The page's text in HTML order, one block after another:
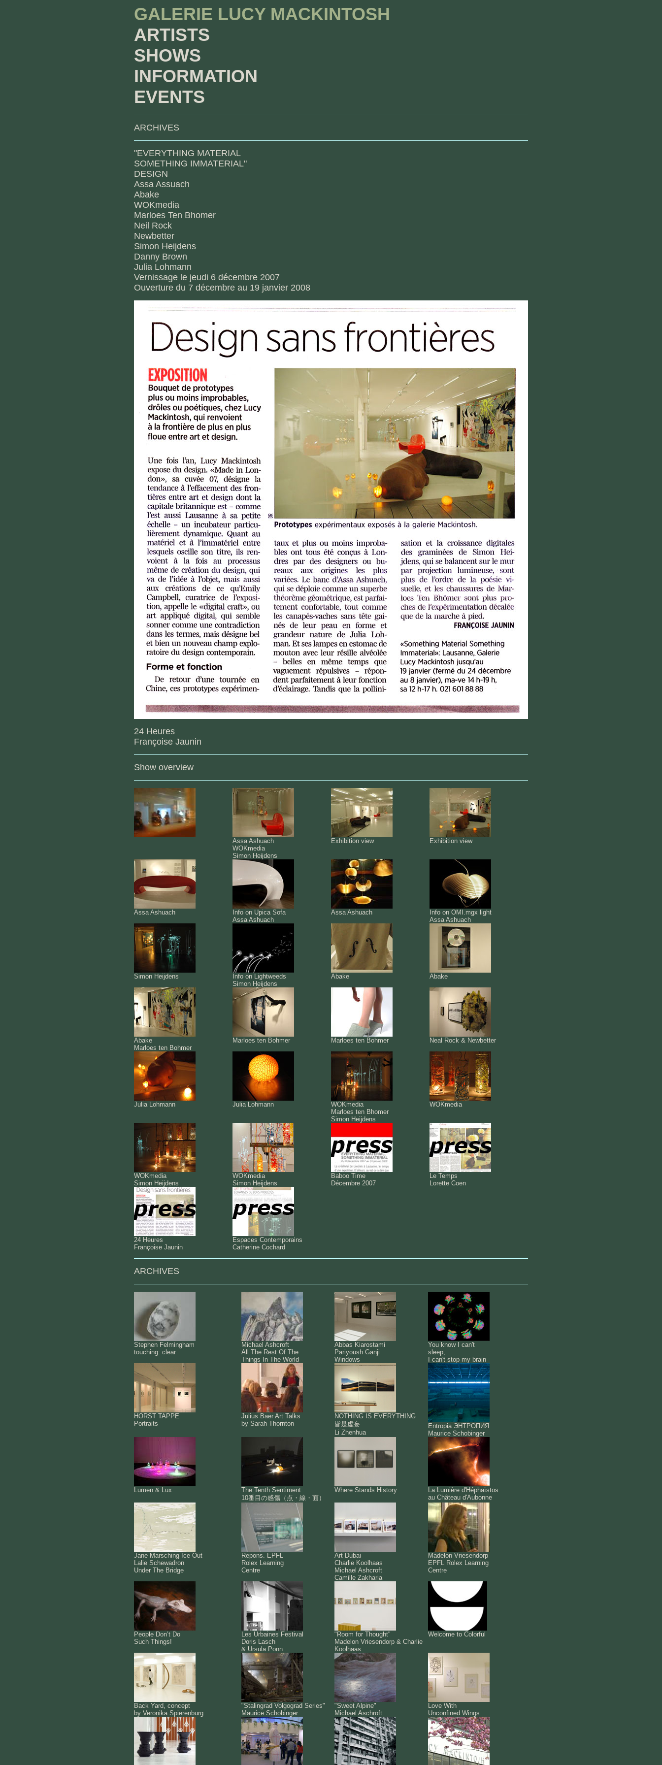
GALERIE LUCY MACKINTOSH
ARTISTS
SHOWS
INFORMATION
EVENTS
ARCHIVES
"EVERYTHING MATERIAL
SOMETHING IMMATERIAL"
DESIGN
Assa Assuach
Abake
WOKmedia
Marloes Ten Bhomer
Neil Rock
Newbetter
Simon Heijdens
Danny Brown
Julia Lohmann
Vernissage le jeudi 6 décembre 2007
Ouverture du 7 décembre au 19 janvier 2008
24 Heures
Françoise Jaunin
Show overview
Assa Ashuach
WOKmedia
Simon Heijdens
Exhibition view Exhibition view
Assa Ashuach
Info on Upica Sofa
Assa Ashuach
Assa Ashuach
Info on OMI.mgx light
Assa Ashuach
Simon Heijdens
Info on Lightweeds
Simon Heijdens
Abake Abake
Abake
Marloes ten Bohmer
Marloes ten Bohmer Marloes ten Bohmer Neal Rock & Newbetter
Julia Lohmann Julia Lohmann
WOKmedia
Marloes ten Bhomer
Simon Heijdens
WOKmedia
WOKmedia
Simon Heijdens
WOKmedia
Simon Heijdens
Baboo Time
Décembre 2007
Le Temps
Lorette Coen
24 Heures
Françoise Jaunin
Espaces Contemporains
Catherine Cochard
ARCHIVES
Stephen Felmingham
touching: clear
Michael Ashcroft
All The Rest Of The
Things In The World
Abbas Kiarostami
Pariyoush Ganji
Windows
You know I can't
sleep,
I can't stop my brain
HORST TAPPE
Portraits
Julius Baer Art Talks
by Sarah Thornton
NOTHING IS EVERYTHING
皆是虚妄
Li Zhenhua
Entropia ЭНТРОПИЯ
Maurice Schobinger
Lumen & Lux
The Tenth Sentiment
10番目の感傷（点・線・面）
Where Stands History
La Lumière d'Héphaïstos
au Château d'Aubonne
Jane Marsching Ice Out
Lalie Schewadron
Under The Bridge
Repons. EPFL
Rolex Learning
Centre
Art Dubai
Charlie Koolhaas
Michael Ashcroft
Camille Zakharia
Madelon Vriesendorp
EPFL Rolex Learning
Centre
People Don’t Do
Such Things!
Les Urbaines Festival
Doris Lasch
& Ursula Ponn
"Room for Thought"
Madelon Vriesendorp & Charlie
Koolhaas
Welcome to Colorful
Back Yard, concept
by Veronika Spierenburg
"Stalingrad Volgograd Series"
Maurice Schobinger
"Sweet Alpine"
Michael Aschroft
Love With
Unconfined Wings